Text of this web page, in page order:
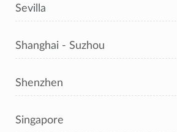
Sevilla
Shanghai - Suzhou
Shenzhen
Singapore